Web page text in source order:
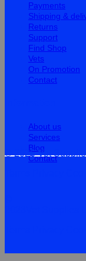
Payments
Shipping &
Returns
Support
Find Shop
Vets
On Promotion
Contact
About us
Services
Blog
Contact
© 2026 Vet